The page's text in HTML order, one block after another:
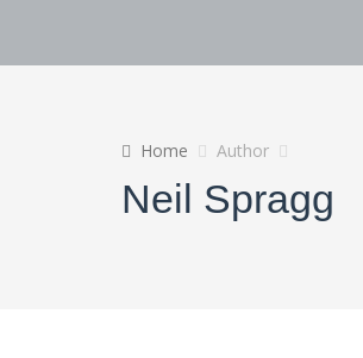
Home Author
Neil Spragg